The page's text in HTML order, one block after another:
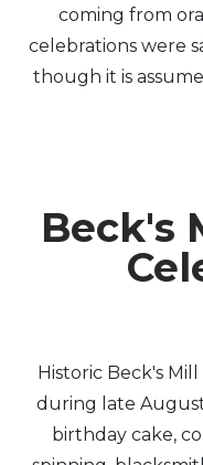
coming from
celebrations were
though it is
Beck's
Historic Beck's
during late
birthday cake,